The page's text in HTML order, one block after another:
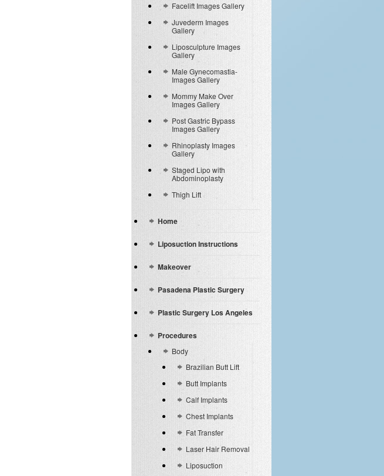
Facelift Images Gallery
Juvederm Images
Gallery
Liposculpture Images
Gallery
Male Gynecomastia-
Images Gallery
Mommy Make Over
Images Gallery
Post Gastric Bypass
Images Gallery
Rhinoplasty Images
Gallery
Staged Lipo with
Abdominoplasty
Thigh Lift
Home
Liposuction Instructions
Makeover
Pasadena Plastic Surgery
Plastic Surgery Los Angeles
Procedures
Body
Brazilian Butt Lift
Butt Implants
Calf Implants
Chest Implants
Fat Transfer
Laser Hair Removal
Liposuction